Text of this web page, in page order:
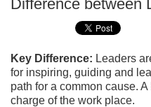
Difference between
Key Difference: Leaders
for inspiring, guiding and
path for a common cause.
charge of the work place.